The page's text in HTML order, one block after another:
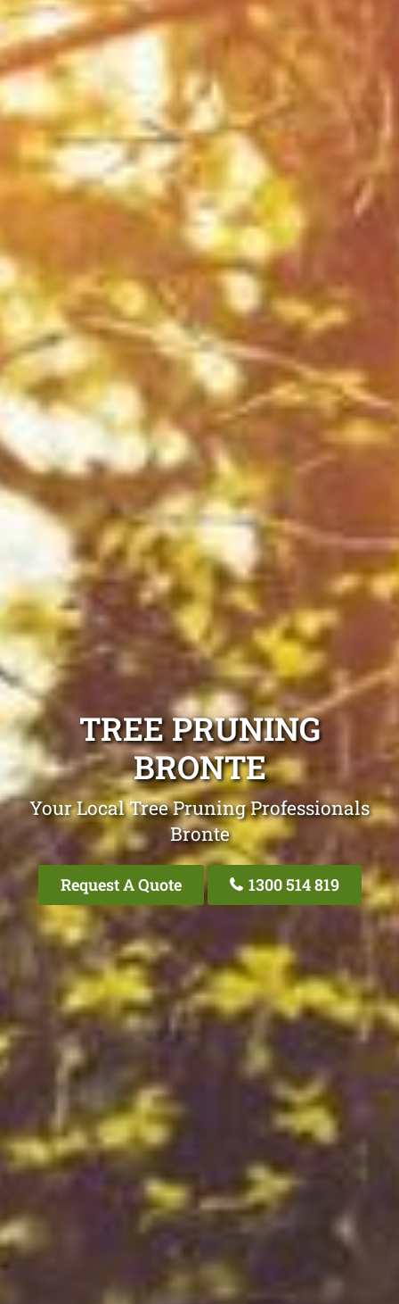
TREE PRUNING
BRONTE
Your Local Tree Pruning Professionals
Bronte
Request A Quote 1300 514 819